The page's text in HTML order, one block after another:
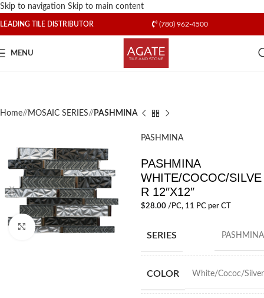
Skip to navigation Skip to main content
LEADING TILE DISTRIBUTOR (780) 962-4500
MENU
Home/ MOSAIC SERIES/ PASHMINA
Click to enlarge
PASHMINA
PASHMINA
WHITE/COCOC/SILVE
R 12″X12″
$28.00/PC, 11 PC per CT
SERIES PASHMINA
COLOR White/Cococ/Silver